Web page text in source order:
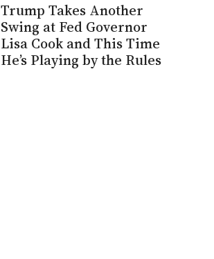
Trump Takes Another
Swing at Fed Governor
Lisa Cook and This Time
He’s Playing by the Rules